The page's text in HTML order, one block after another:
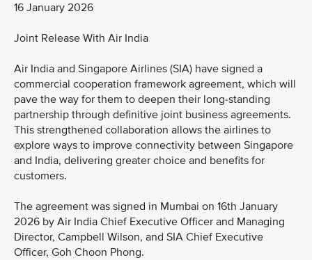
16 January 2026
Joint Release With Air India
Air India and Singapore Airlines (SIA) have signed a
commercial cooperation framework agreement, which will
pave the way for them to deepen their long-standing
partnership through definitive joint business agreements.
This strengthened collaboration allows the airlines to
explore ways to improve connectivity between Singapore
and India, delivering greater choice and benefits for
customers.
The agreement was signed in Mumbai on 16th January
2026 by Air India Chief Executive Officer and Managing
Director, Campbell Wilson, and SIA Chief Executive
Officer, Goh Choon Phong.